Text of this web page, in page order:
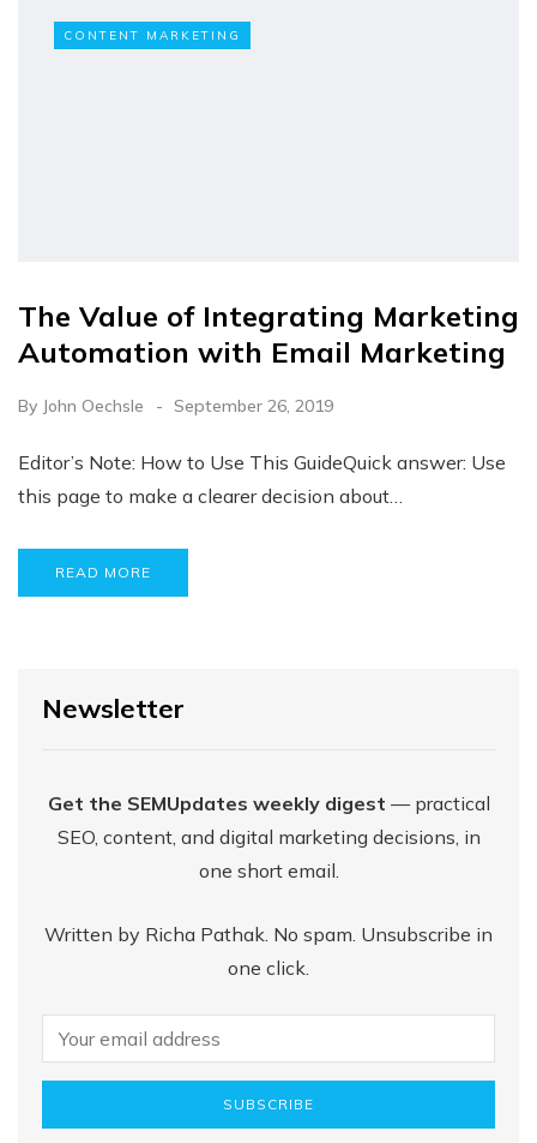
CONTENT MARKETING
The Value of Integrating Marketing
Automation with Email Marketing
By John Oechsle September 26, 2019
Editor’s Note: How to Use This GuideQuick answer: Use
this page to make a clearer decision about…
READ MORE
Newsletter
Get the SEMUpdates weekly digest — practical
SEO, content, and digital marketing decisions, in
one short email.
Written by Richa Pathak. No spam. Unsubscribe in
one click.
SUBSCRIBE